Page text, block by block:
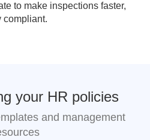
___________
Signature:
to make inspections faster,
compliant.
your HR policies
and management